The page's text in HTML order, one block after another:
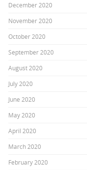
December 2020
November 2020
October 2020
September 2020
August 2020
July 2020
June 2020
May 2020
April 2020
March 2020
February 2020